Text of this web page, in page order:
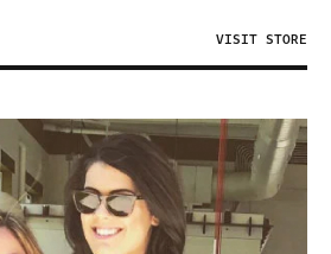
VISIT STORE